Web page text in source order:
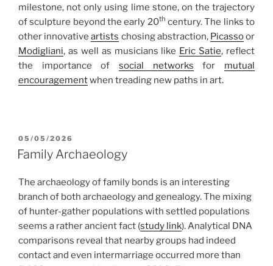
milestone, not only using lime stone, on the trajectory
of sculpture beyond the early 20th century. The links to
other innovativeartists chosing abstraction, Picassoor
Modigliani, as well as musicians like Eric Satie, reflect
the importance of social networks for mutual
encouragementwhen treading new paths in art.
POSTED
ON
05/05/2026
Family Archaeology
The archaeology of family bonds is an interesting
branch of both archaeology and genealogy. The mixing
of hunter-gather populations with settled populations
seems a rather ancient fact (study link). Analytical DNA
comparisons reveal that nearby groups had indeed
contact and even intermarriage occurred more than